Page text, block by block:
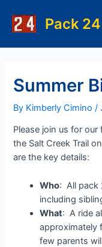
content
Pack
Summer
By Kimberly Cimino/
Please join us for
the Salt Creek Trail
are the key details:
Who: All pack
including
What: A ride
approximately
few parents